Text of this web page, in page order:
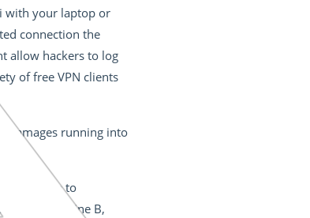
with your laptop or
connection the
allow hackers to log
of free VPN clients
damages running into
been able to
with machine B,